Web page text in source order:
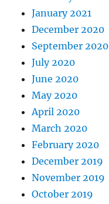
January 2021
December 2020
September 2020
July 2020
June 2020
May 2020
April 2020
March 2020
February 2020
December 2019
November 2019
October 2019